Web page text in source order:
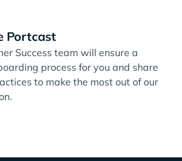
Portcast
Success team will ensure a
process for you and share
to make the most out of our